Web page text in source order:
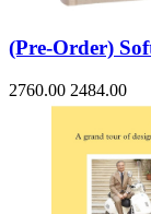
(Pre-Order)
2760.00 2484.00